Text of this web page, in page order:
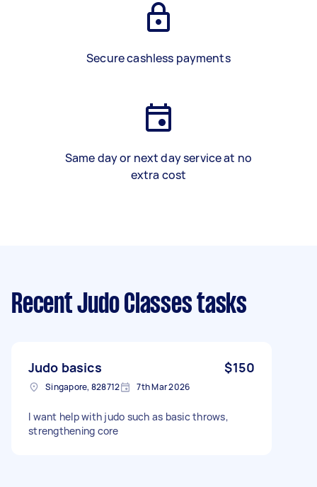
Secure cashless payments
Same day or next day service at no
extra cost
Recent Judo Classes tasks
Judo basics $150
Singapore, 828712 7th Mar 2026
I want help with judo such as basic throws,
strengthening core